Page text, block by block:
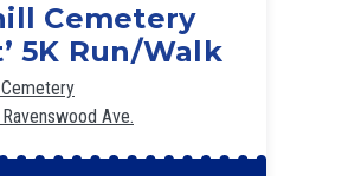
Cemetery
5K Run/Walk
Cemetery
Ave.